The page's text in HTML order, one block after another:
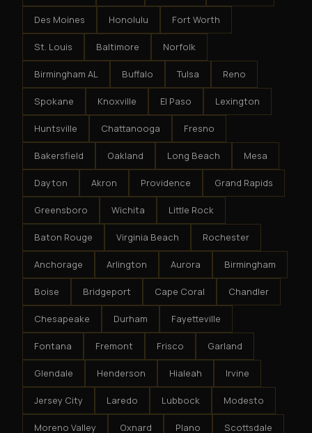
Des Moines Honolulu Fort Worth
St. Louis Baltimore Norfolk
Birmingham AL Buffalo Tulsa Reno
Spokane Knoxville El Paso Lexington
Huntsville Chattanooga Fresno
Bakersfield Oakland Long Beach Mesa
Dayton Akron Providence Grand Rapids
Greensboro Wichita Little Rock
Baton Rouge Virginia Beach Rochester
Anchorage Arlington Aurora Birmingham
Boise Bridgeport Cape Coral Chandler
Chesapeake Durham Fayetteville
Fontana Fremont Frisco Garland
Glendale Henderson Hialeah Irvine
Jersey City Laredo Lubbock Modesto
Moreno Valley Oxnard Plano Scottsdale